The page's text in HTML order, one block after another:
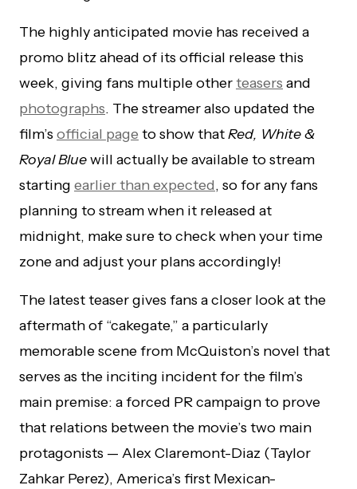
The highly anticipated movie has received a
promo blitz ahead of its official release this
week, giving fans multiple otherteasers and
photographs. The streamer also updated the
film’s official page to show thatRed, White &
Royal Bluewill actually be available to stream
starting earlier than expected, so for any fans
planning to stream when it released at
midnight, make sure to check when your time
zone and adjust your plans accordingly!
The latest teaser gives fans a closer look at the
aftermath of “cakegate,” a particularly
memorable scene from McQuiston’s novel that
serves as the inciting incident for the film’s
main premise: a forced PR campaign to prove
that relations between the movie’s two main
protagonists — Alex Claremont-Diaz (Taylor
Zahkar Perez), America’s first Mexican-